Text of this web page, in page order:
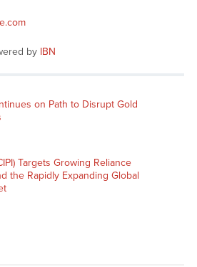
by IBN
on Path to Disrupt Gold
Targets Growing Reliance
the Rapidly Expanding Global